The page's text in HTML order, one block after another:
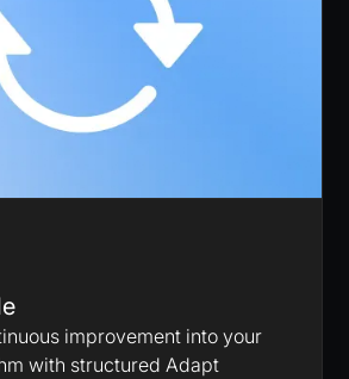
improvement into your
with structured Adapt